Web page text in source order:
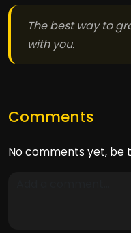
The best way to
with you.
Comments
No comments yet, be